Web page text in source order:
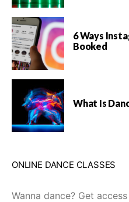
6 Ways
Booked
What Is
ONLINE DANCE CLASSES
Wanna dance? Get